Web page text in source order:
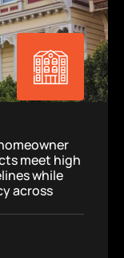
meet high
while
across